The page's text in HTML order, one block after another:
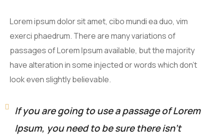
Lorem ipsum dolor sit amet, cibo mundi ea duo, vim
exerci phaedrum. There are many variations of
passages of Lorem Ipsum available, but the majority
have alteration in some injected or words which don’t
look even slightly believable.
If you are going to use a passage of Lorem
Ipsum, you need to be sure there isn’t